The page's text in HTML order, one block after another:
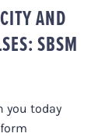
AND
SBSM
you today